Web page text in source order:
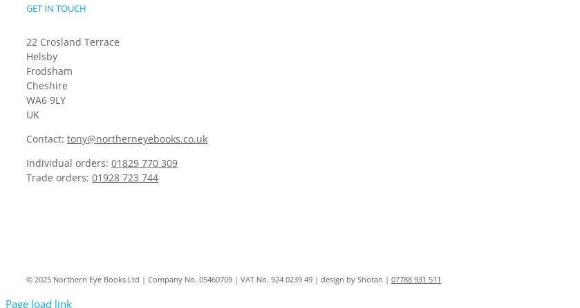
GET IN TOUCH
22 Crosland Terrace
Helsby
Frodsham
Cheshire
WA6 9LY
UK
Contact: tony@northerneyebooks.co.uk
Individual orders: 01829 770 309
Trade orders: 01928 723 744
© 2025 Northern Eye Books Ltd | Company No. 05460709 | VAT No. 924 0239 49 | design by Shotan | 07788 931 511
Page load link